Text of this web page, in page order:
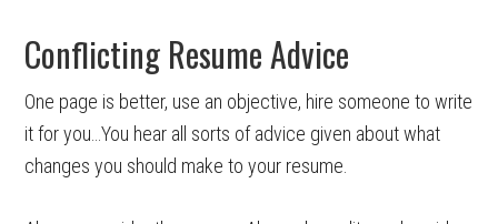
Conflicting Resume Advice
One page is better, use an objective, hire someone to write
it for you…You hear all sorts of advice given about what
changes you should make to your resume.